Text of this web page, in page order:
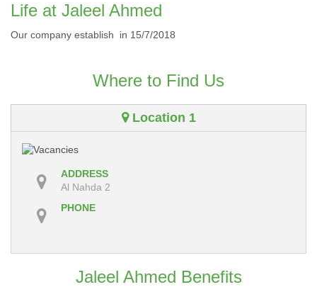
Life at Jaleel Ahmed
Our company establish in 15/7/2018
Where to Find Us
Location 1
ADDRESS
Al Nahda 2
PHONE
Jaleel Ahmed Benefits